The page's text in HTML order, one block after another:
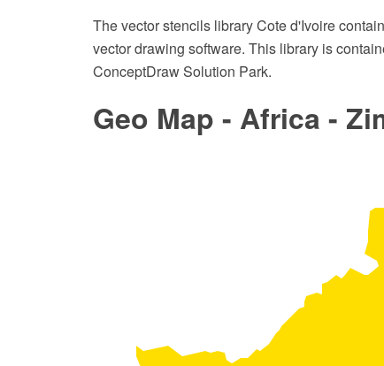
The vector stencils library Cote d'Ivoire
vector drawing software. This library is
ConceptDraw Solution Park.
Geo Map - Africa -